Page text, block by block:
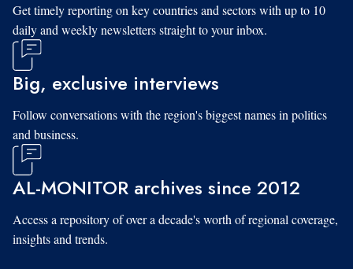
Get timely reporting on key countries and sectors with up to 10
daily and weekly newsletters straight to your inbox.
Big, exclusive interviews
Follow conversations with the region's biggest names in politics
and business.
AL-MONITOR archives since 2012
Access a repository of over a decade's worth of regional coverage,
insights and trends.